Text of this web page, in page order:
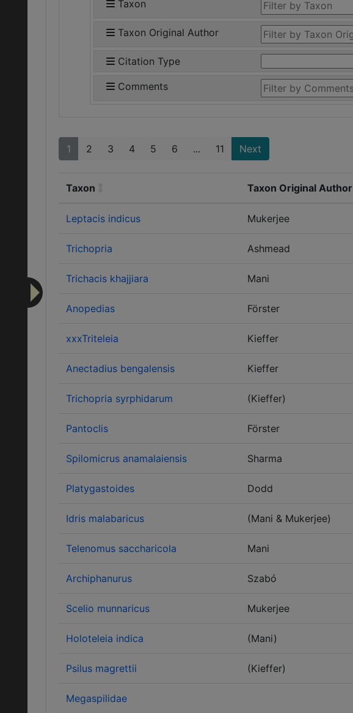
Taxon
Taxon Original Author
Citation Type
Comments
1 2 3 4 5 6 ... 11 Next
Taxon Taxon Original Author
Leptacis indicus Mukerjee
Trichopria Ashmead
Trichacis khajjiara Mani
Anopedias Förster
xxxTriteleia Kieffer
Anectadius bengalensis Kieffer
Trichopria syrphidarum (Kieffer)
Pantoclis Förster
Spilomicrus anamalaiensis Sharma
Platygastoides Dodd
Idris malabaricus (Mani & Mukerjee)
Telenomus saccharicola Mani
Archiphanurus Szabó
Scelio munnaricus Mukerjee
Holoteleia indica (Mani)
Psilus magrettii (Kieffer)
Megaspilidae